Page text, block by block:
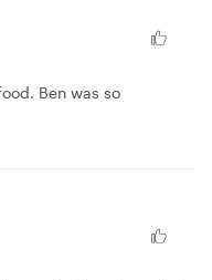
Ben was so